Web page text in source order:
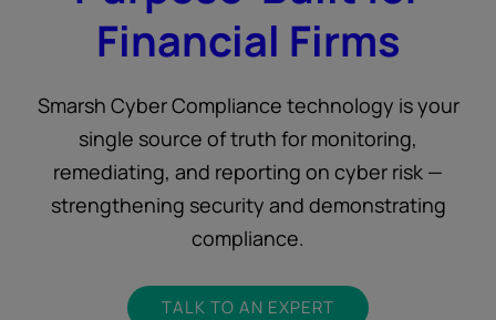
Financial Firms
Smarsh Cyber Compliance technology is your
single source of truth for monitoring,
remediating, and reporting on cyber risk —
strengthening security and demonstrating
compliance.
TALK TO AN EXPERT